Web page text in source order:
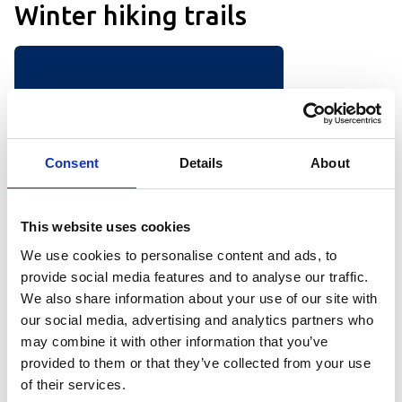
Consent Details About
This website uses cookies
We use cookies to personalise content and ads, to
provide social media features and to analyse our traffic.
We also share information about your use of our site with
our social media, advertising and analytics partners who
may combine it with other information that you’ve
provided to them or that they’ve collected from your use
of their services.
Winter hiking trails
Winter hiking trail – Central
Hovden
A lot of people visit Hovden without
plans to go skiing. However, they are
often looking for nice places to walk.